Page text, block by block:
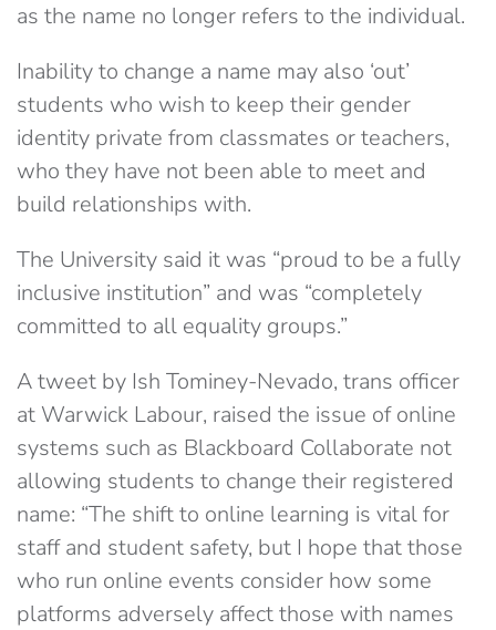
as the name no longer refers to the individual.
Inability to change a name may also ‘out’
students who wish to keep their gender
identity private from classmates or teachers,
who they have not been able to meet and
build relationships with.
The University said it was “proud to be a fully
inclusive institution” and was “completely
committed to all equality groups.”
A tweet by Ish Tominey-Nevado, trans officer
at Warwick Labour, raised the issue of online
systems such as Blackboard Collaborate not
allowing students to change their registered
name: “The shift to online learning is vital for
staff and student safety, but I hope that those
who run online events consider how some
platforms adversely affect those with names